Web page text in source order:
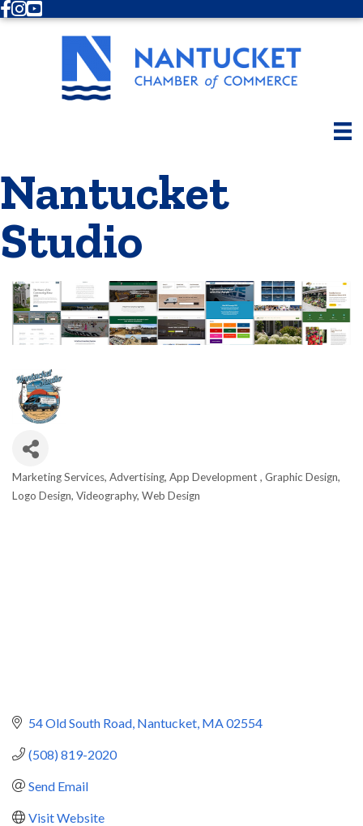
Facebook
Instagram
Youtube
Nantucket
Studio
Categories
Marketing Services Advertising App Development
Graphic Design
Logo Design Videography Web Design
54 Old South Road Nantucket MA 02554
(508) 819-2020
Send Email
Visit Website